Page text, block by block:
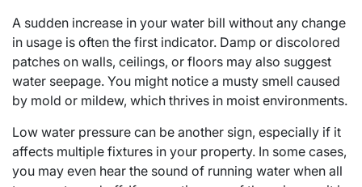
A sudden increase in your water bill without any change
in usage is often the first indicator. Damp or discolored
patches on walls, ceilings, or floors may also suggest
water seepage. You might notice a musty smell caused
by mold or mildew, which thrives in moist environments.
Low water pressure can be another sign, especially if it
affects multiple fixtures in your property. In some cases,
you may even hear the sound of running water when all